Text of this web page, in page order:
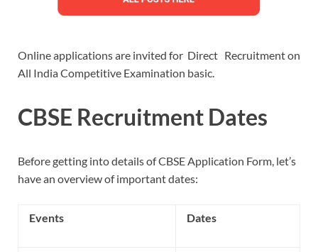
Online applications are invited for Direct Recruitment on
All India Competitive Examination basic.
CBSE Recruitment Dates
Before getting into details of CBSE Application Form, let’s
have an overview of important dates:
Events Dates